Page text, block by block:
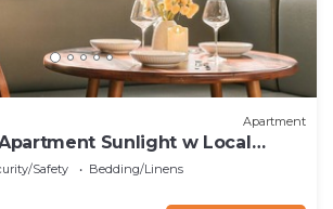
Apartment
Sunlight w Local
Safety
Bedding/Linens